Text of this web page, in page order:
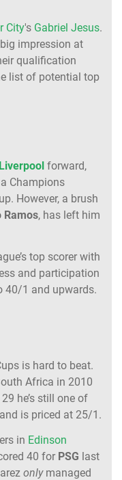
City's Gabriel Jesus.
impression at
qualification
list of potential top
Liverpool forward,
Champions
However, a brush
Ramos, has left him
top scorer with
and participation
40/1 and upwards.
is hard to beat.
Africa in 2010
he’s still one of
is priced at 25/1.
in Edinson
40 for PSG last
only managed